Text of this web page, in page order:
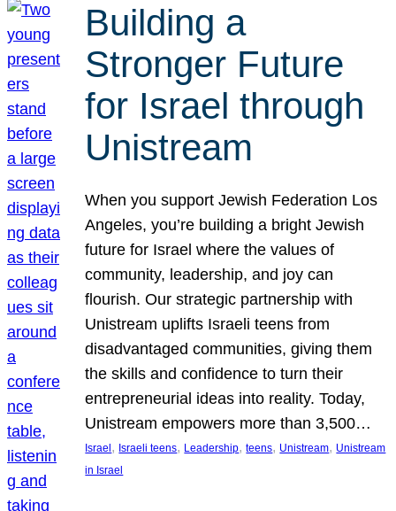
Building a
Stronger Future
for Israel through
Unistream
When you support Jewish Federation Los
Angeles, you’re building a bright Jewish
future for Israel where the values of
community, leadership, and joy can
flourish. Our strategic partnership with
Unistream uplifts Israeli teens from
disadvantaged communities, giving them
the skills and confidence to turn their
entrepreneurial ideas into reality. Today,
Unistream empowers more than 3,500…
Israel , Israeli teens, Leadership, teens, Unistream, Unistream
in Israel